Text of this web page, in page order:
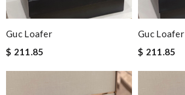
Guc Loafer
$ 211.85
Guc Loafer
$ 211.85